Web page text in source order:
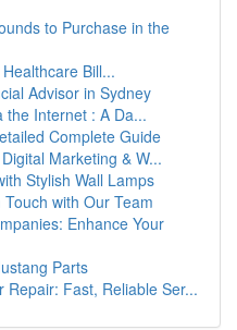
to Purchase in the
Bill...
Advisor in Sydney
the Internet : A Da...
Complete Guide
Marketing & W...
Stylish Wall Lamps
with Our Team
Enhance Your
Parts
Repair: Fast, Reliable Ser...